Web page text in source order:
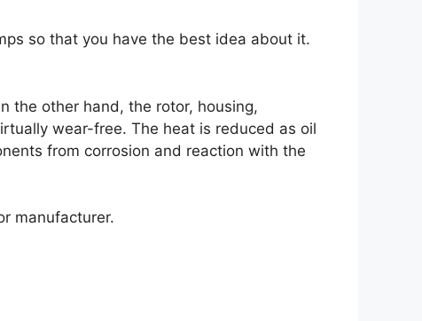
so that you have the best idea about it.
the other hand, the rotor, housing,
wear-free. The heat is reduced as oil
from corrosion and reaction with the
manufacturer.